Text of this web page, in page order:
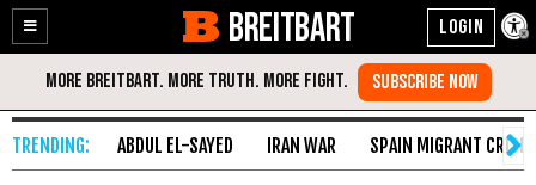
Enable
Accessibility
Skip
Content
BREITBART
ABDUL EL-SAYED IRAN WAR SPAIN MIGRANT CRISIS